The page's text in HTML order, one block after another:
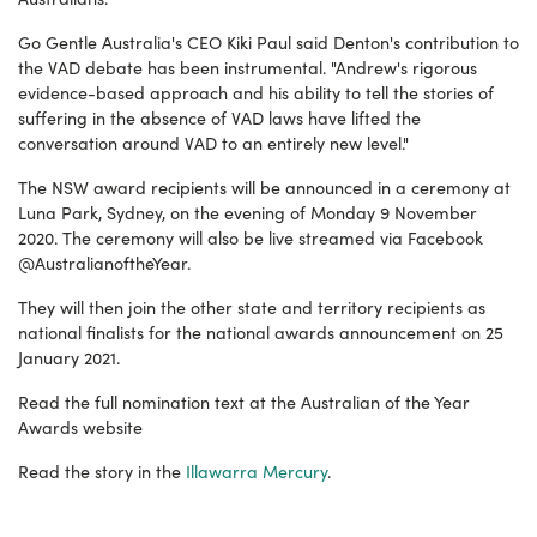
Go Gentle Australia's CEO Kiki Paul said Denton's contribution to
the VAD debate has been instrumental. "Andrew's rigorous
evidence-based approach and his ability to tell the stories of
suffering in the absence of VAD laws have lifted the
conversation around VAD to an entirely new level."
The NSW award recipients will be announced in a ceremony at
Luna Park, Sydney, on the evening of Monday 9 November
2020. The ceremony will also be live streamed via Facebook
@AustralianoftheYear.
They will then join the other state and territory recipients as
national finalists for the national awards announcement on 25
January 2021.
Read the full nomination text at the Australian of the Year
Awards website
Read the story in the Illawarra Mercury.